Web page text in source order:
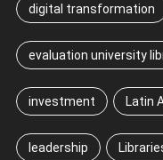
digital transformation
evaluation university
investment Latin
leadership